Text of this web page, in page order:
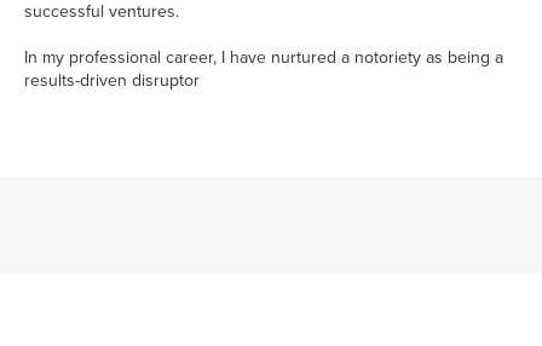
successful ventures.
In my professional career, I have nurtured a notoriety as being a
results-driven disruptor